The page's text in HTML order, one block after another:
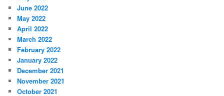
June 2022
May 2022
April 2022
March 2022
February 2022
January 2022
December 2021
November 2021
October 2021